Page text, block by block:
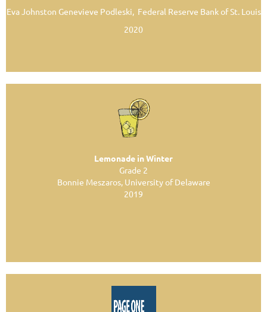
Eva Johnston Genevieve Podleski, Federal Reserve Bank of St. Louis
2020
Lemonade in Winter
Grade 2
Bonnie Meszaros, University of Delaware
2019